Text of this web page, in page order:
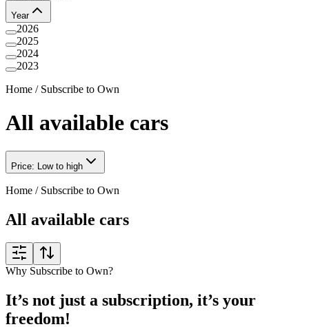
Year
2026
2025
2024
2023
Home / Subscribe to Own
All available cars
Price: Low to high
Home / Subscribe to Own
All available cars
Why Subscribe to Own?
It’s not just a subscription, it’s your
freedom!